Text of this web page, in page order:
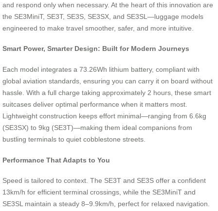
and respond only when necessary. At the heart of this innovation are
the SE3MiniT, SE3T, SE3S, SE3SX, and SE3SL—luggage models
engineered to make travel smoother, safer, and more intuitive.
Smart Power, Smarter Design: Built for Modern Journeys
Each model integrates a 73.26Wh lithium battery, compliant with
global aviation standards, ensuring you can carry it on board without
hassle. With a full charge taking approximately 2 hours, these smart
suitcases deliver optimal performance when it matters most.
Lightweight construction keeps effort minimal—ranging from 6.6kg
(SE3SX) to 9kg (SE3T)—making them ideal companions from
bustling terminals to quiet cobblestone streets.
Performance That Adapts to You
Speed is tailored to context. The SE3T and SE3S offer a confident
13km/h for efficient terminal crossings, while the SE3MiniT and
SE3SL maintain a steady 8–9.9km/h, perfect for relaxed navigation.